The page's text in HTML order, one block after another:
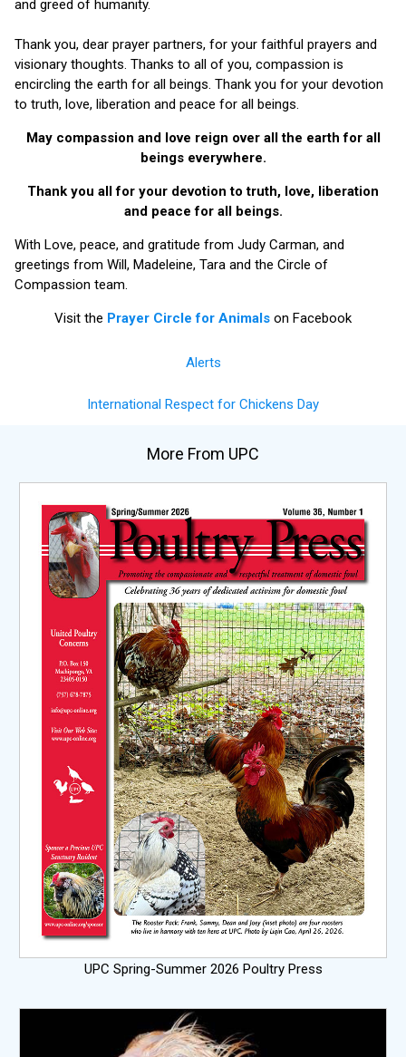
and greed of humanity.
Thank you, dear prayer partners, for your faithful prayers and
visionary thoughts. Thanks to all of you, compassion is
encircling the earth for all beings. Thank you for your devotion
to truth, love, liberation and peace for all beings.
May compassion and love reign over all the earth for all
beings everywhere.
Thank you all for your devotion to truth, love, liberation
and peace for all beings.
With Love, peace, and gratitude from Judy Carman, and
greetings from Will, Madeleine, Tara and the Circle of
Compassion team.
Visit the Prayer Circle for Animals on Facebook
Alerts
International Respect for Chickens Day
More From UPC
UPC Spring-Summer 2026 Poultry Press